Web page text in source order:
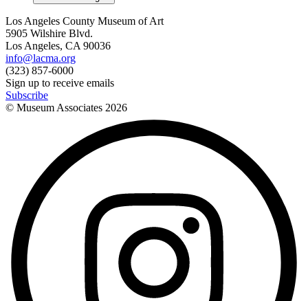
Los Angeles County Museum of Art
5905 Wilshire Blvd.
Los Angeles, CA 90036
info@lacma.org
(323) 857-6000
Sign up to receive emails
Subscribe
© Museum Associates 2026